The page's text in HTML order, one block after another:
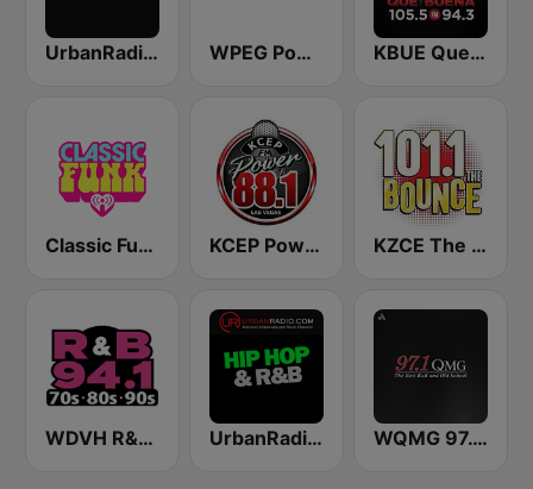
UrbanRadio - Hip Hop Hits WPEG Power 98 FM KBUE Que Buena 105.5 / 94.3 FM (US Only)
Classic Funk KCEP Power 88 FM KZCE The Bounce 101.1 FM (KNRJ)
WDVH R&B 94.1 FM UrbanRadio - Hip Hop & RnB WQMG 97.1 FM